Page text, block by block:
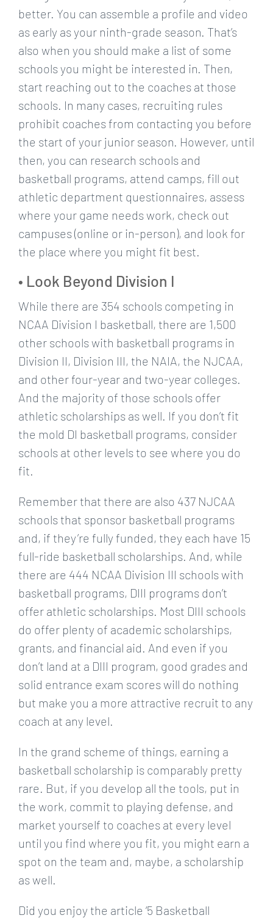
better. You can assemble a profile and video
as early as your ninth-grade season. That’s
also when you should make a list of some
schools you might be interested in. Then,
start reaching out to the coaches at those
schools. In many cases, recruiting rules
prohibit coaches from contacting you before
the start of your junior season. However, until
then, you can research schools and
basketball programs, attend camps, fill out
athletic department questionnaires, assess
where your game needs work, check out
campuses (online or in-person), and look for
the place where you might fit best.
• Look Beyond Division I
While there are 354 schools competing in
NCAA Division I basketball, there are 1,500
other schools with basketball programs in
Division II, Division III, the NAIA, the NJCAA,
and other four-year and two-year colleges.
And the majority of those schools offer
athletic scholarships as well. If you don’t fit
the mold DI basketball programs, consider
schools at other levels to see where you do
fit.
Remember that there are also 437 NJCAA
schools that sponsor basketball programs
and, if they’re fully funded, they each have 15
full-ride basketball scholarships. And, while
there are 444 NCAA Division III schools with
basketball programs, DIII programs don’t
offer athletic scholarships. Most DIII schools
do offer plenty of academic scholarships,
grants, and financial aid. And even if you
don’t land at a DIII program, good grades and
solid entrance exam scores will do nothing
but make you a more attractive recruit to any
coach at any level.
In the grand scheme of things, earning a
basketball scholarship is comparably pretty
rare. But, if you develop all the tools, put in
the work, commit to playing defense, and
market yourself to coaches at every level
until you find where you fit, you might earn a
spot on the team and, maybe, a scholarship
as well.
Did you enjoy the article ‘5 Basketball